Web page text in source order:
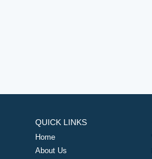
QUICK LINKS
Home
About Us